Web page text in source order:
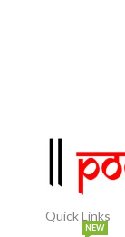
Quick Links
NEW